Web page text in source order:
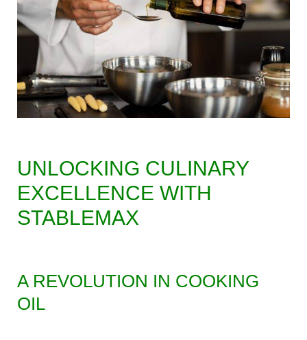
UNLOCKING CULINARY
EXCELLENCE WITH
STABLEMAX
A REVOLUTION IN COOKING
OIL